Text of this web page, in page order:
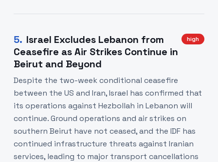
5. Israel Excludes Lebanon from
Ceasefire as Air Strikes Continue in
Beirut and Beyond
high
Despite the two-week conditional ceasefire
between the US and Iran, Israel has confirmed that
its operations against Hezbollah in Lebanon will
continue. Ground operations and air strikes on
southern Beirut have not ceased, and the IDF has
continued infrastructure threats against Iranian
services, leading to major transport cancellations